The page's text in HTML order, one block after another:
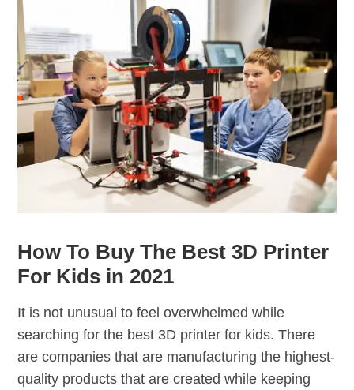
How To Buy The Best 3D Printer
For Kids in 2021
It is not unusual to feel overwhelmed while
searching for the best 3D printer for kids. There
are companies that are manufacturing the highest-
quality products that are created while keeping